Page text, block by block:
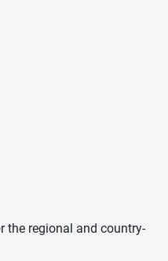
the regional and country-